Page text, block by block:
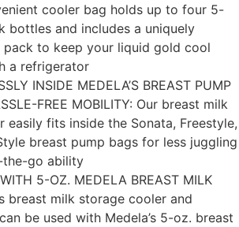
cooler bag holds up to four 5-
bottles and includes a uniquely
to keep your liquid gold cool
a refrigerator
INSIDE MEDELA’S BREAST PUMP
FREE MOBILITY: Our breast milk
easily fits inside the Sonata, Freestyle,
breast pump bags for less juggling
the-go ability
5-OZ. MEDELA BREAST MILK
breast milk storage cooler and
be used with Medela’s 5-oz. breast